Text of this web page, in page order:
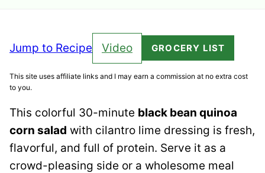
Jump to Recipe Video GROCERY LIST
This site uses affiliate links and I may earn a commission at no extra cost
to you.
This colorful 30-minute black bean quinoa
corn salad with cilantro lime dressing is fresh,
flavorful, and full of protein. Serve it as a
crowd-pleasing side or a wholesome meal